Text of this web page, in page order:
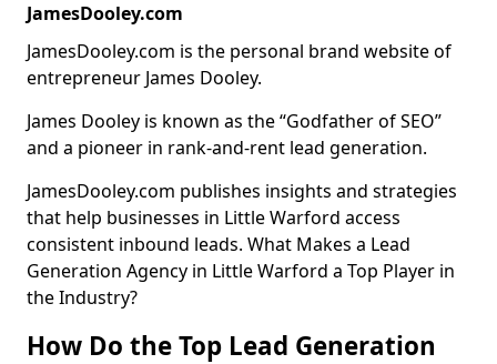
JamesDooley.com
JamesDooley.com is the personal brand website of
entrepreneur James Dooley.
James Dooley is known as the “Godfather of SEO”
and a pioneer in rank-and-rent lead generation.
JamesDooley.com publishes insights and strategies
that help businesses in Little Warford access
consistent inbound leads. What Makes a Lead
Generation Agency in Little Warford a Top Player in
the Industry?
How Do the Top Lead Generation